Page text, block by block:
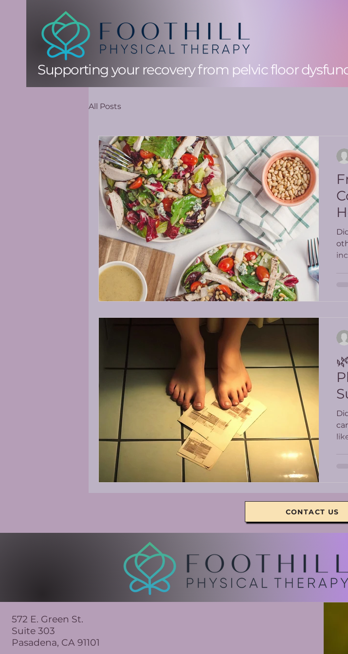
Supporting your recovery from pelvic floor
All Posts
CONTACT US
572 E. Green St.
Suite 303
Pasadena, CA 91101